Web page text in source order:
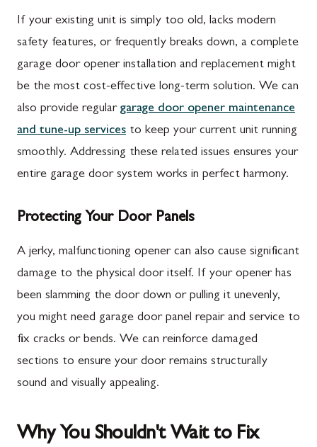
If your existing unit is simply too old, lacks modern
safety features, or frequently breaks down, a complete
garage door opener installation and replacement might
be the most cost-effective long-term solution. We can
also provide regular garage door opener maintenance
and tune-up services to keep your current unit running
smoothly. Addressing these related issues ensures your
entire garage door system works in perfect harmony.
Protecting Your Door Panels
A jerky, malfunctioning opener can also cause significant
damage to the physical door itself. If your opener has
been slamming the door down or pulling it unevenly,
you might need garage door panel repair and service to
fix cracks or bends. We can reinforce damaged
sections to ensure your door remains structurally
sound and visually appealing.
Why You Shouldn't Wait to Fix